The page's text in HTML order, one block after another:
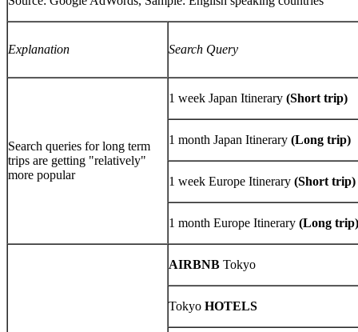
Explanation Search Query
Search queries for long term
trips are getting "relatively"
more popular
1 week Japan Itinerary (Short trip)
1 month Japan Itinerary (Long trip)
1 week Europe Itinerary (Short trip)
1 month Europe Itinerary (Long trip)
AIRBNB Tokyo
Tokyo HOTELS